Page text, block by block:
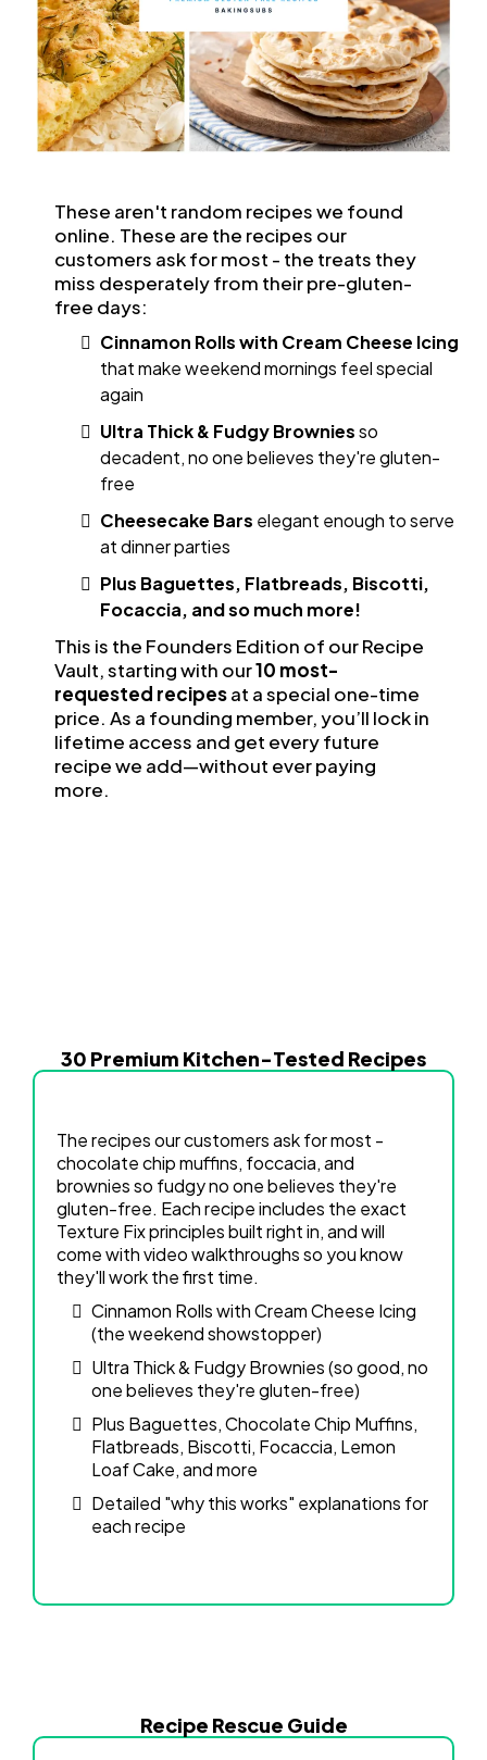
These aren't random recipes we found
online. These are the recipes our
customers ask for most - the treats they
miss desperately from their pre-gluten-
free days:
Cinnamon Rolls with Cream Cheese Icing
that make weekend mornings feel special
again
Ultra Thick & Fudgy Browniesso
decadent, no one believes they're gluten-
free
Cheesecake Bars elegant enough to serve
at dinner parties
Plus Baguettes, Flatbreads, Biscotti,
Focaccia, and so much more!
This is the Founders Edition of our Recipe
Vault, starting with our10 most-
requested recipesat a special one-time
price. As a founding member, you’ll lock in
lifetime access and get every future
recipe we add—without ever paying
more.
30 Premium Kitchen-Tested Recipes
The recipes our customers ask for most -
chocolate chip muffins, foccacia, and
brownies so fudgy no one believes they're
gluten-free. Each recipe includes the exact
Texture Fix principles built right in, and will
come with video walkthroughs so you know
they'll work the first time.
Cinnamon Rolls with Cream Cheese Icing
(the weekend showstopper)
Ultra Thick & Fudgy Brownies (so good, no
one believes they're gluten-free)
Plus Baguettes, Chocolate Chip Muffins,
Flatbreads, Biscotti, Focaccia, Lemon
Loaf Cake, and more
Detailed "why this works" explanations for
each recipe
Recipe Rescue Guide